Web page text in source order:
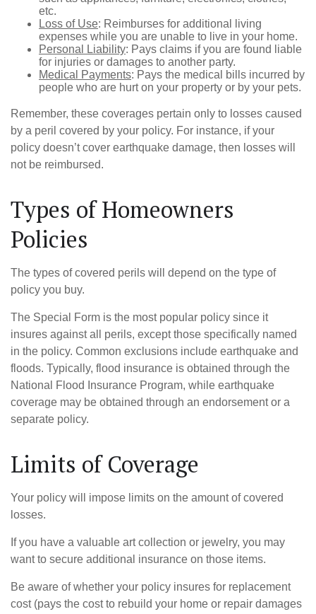
etc.
Loss of Use: Reimburses for additional living
expenses while you are unable to live in your home.
Personal Liability: Pays claims if you are found liable
for injuries or damages to another party.
Medical Payments: Pays the medical bills incurred by
people who are hurt on your property or by your pets.
Remember, these coverages pertain only to losses caused
by a peril covered by your policy. For instance, if your
policy doesn’t cover earthquake damage, then losses will
not be reimbursed.
Types of Homeowners
Policies
The types of covered perils will depend on the type of
policy you buy.
The Special Form is the most popular policy since it
insures against all perils, except those specifically named
in the policy. Common exclusions include earthquake and
floods. Typically, flood insurance is obtained through the
National Flood Insurance Program, while earthquake
coverage may be obtained through an endorsement or a
separate policy.
Limits of Coverage
Your policy will impose limits on the amount of covered
losses.
If you have a valuable art collection or jewelry, you may
want to secure additional insurance on those items.
Be aware of whether your policy insures for replacement
cost (pays the cost to rebuild your home or repair damages